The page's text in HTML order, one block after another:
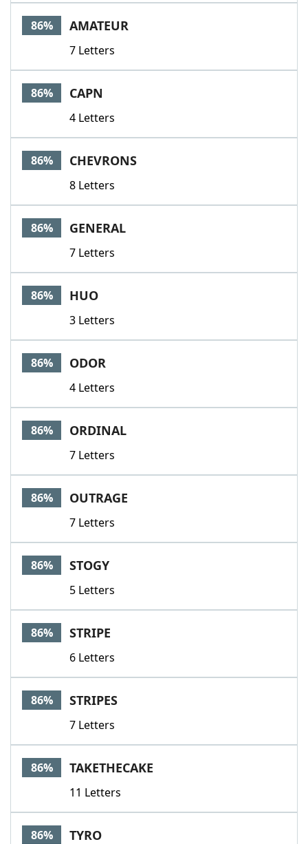
86% AMATEUR
7 Letters
86% CAPN
4 Letters
86% CHEVRONS
8 Letters
86% GENERAL
7 Letters
86% HUO
3 Letters
86% ODOR
4 Letters
86% ORDINAL
7 Letters
86% OUTRAGE
7 Letters
86% STOGY
5 Letters
86% STRIPE
6 Letters
86% STRIPES
7 Letters
86% TAKETHECAKE
11 Letters
86% TYRO